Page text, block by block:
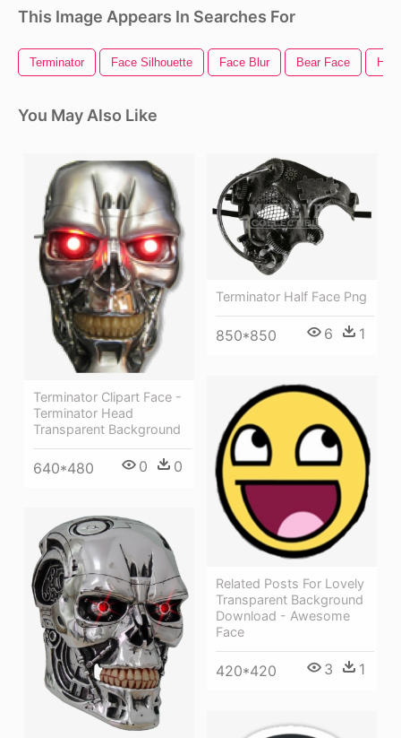
This Image Appears In Searches For
Terminator Face Silhouette Face Blur Bear Face
You May Also Like
Terminator Clipart Face -
Terminator Head
Transparent Background
640*480 0 0
Terminator Half Face Png
850*850 6 1
Related Posts For Lovely
Transparent Background
Download - Awesome
Face
420*420 3 1